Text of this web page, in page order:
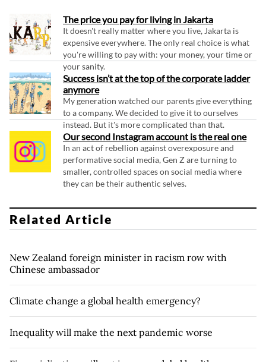
The price you pay for living in Jakarta
It doesn't really matter where you live, Jakarta is
expensive everywhere. The only real choice is what
you're willing to pay with: your money, your time or
your sanity.
Success isn’t at the top of the corporate ladder
anymore
My generation watched our parents give everything
to a company. We decided to give it to ourselves
instead. But it's more complicated than that.
Our second Instagram account is the real one
In an act of rebellion against overexposure and
performative social media, Gen Z are turning to
smaller, controlled spaces on social media where
they can be their authentic selves.
Related Article
New Zealand foreign minister in racism row with
Chinese ambassador
Climate change a global health emergency?
Inequality will make the next pandemic worse